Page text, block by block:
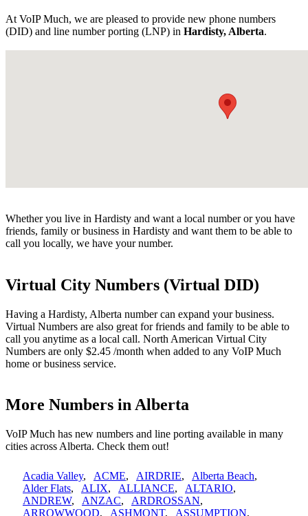
At VoIP Much, we are pleased to provide new phone numbers
(DID) and line number porting (LNP) in Hardisty, Alberta.
Whether you live in Hardisty and want a local number or you have
friends, family or business in Hardisty and want them to be able to
call you locally, we have your number.
Virtual City Numbers (Virtual DID)
Having a Hardisty, Alberta number can expand your business.
Virtual Numbers are also great for friends and family to be able to
call you anytime as a local call. North American Virtual City
Numbers are only $2.45 /month when added to any VoIP Much
home or business service.
More Numbers in Alberta
VoIP Much has new numbers and line porting available in many
cities across Alberta. Check them out!
Acadia Valley, ACME, AIRDRIE, Alberta Beach,
Alder Flats, ALIX, ALLIANCE, ALTARIO,
ANDREW, ANZAC, ARDROSSAN,
ARROWWOOD, ASHMONT, ASSUMPTION,